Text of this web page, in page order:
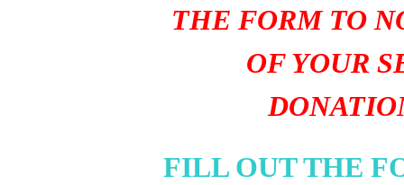
THE FORM TO
OF YOUR
FILL OUT THE